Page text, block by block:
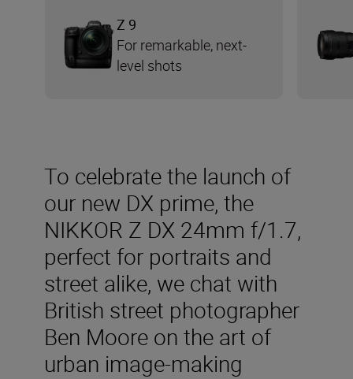
To celebrate the launch of
our new DX prime, the
NIKKOR Z DX 24mm f/1.7,
perfect for portraits and
street alike, we chat with
British street photographer
Ben Moore on the art of
urban image-making
Z 9
For remarkable, next-
level shots